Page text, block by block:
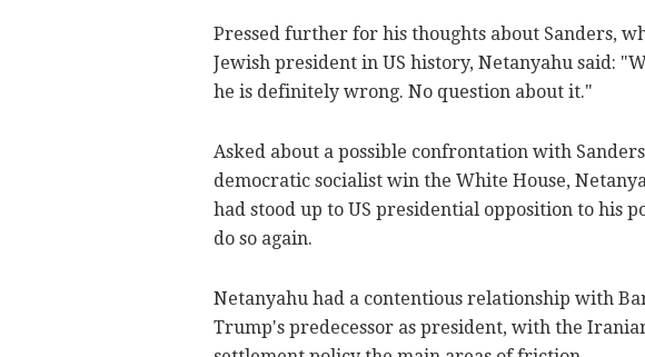
Pressed further for his thoughts about Sanders,
Jewish president in US history, Netanyahu said:
he is definitely wrong. No question about it."
Asked about a possible confrontation with
democratic socialist win the White House,
had stood up to US presidential opposition to his
do so again.
Netanyahu had a contentious relationship with
Trump's predecessor as president, with the